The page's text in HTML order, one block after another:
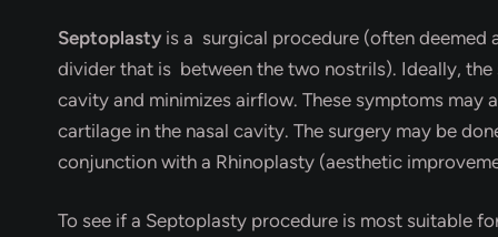
Septoplasty is a surgical procedure (often deemed
divider that is between the two nostrils). Ideally,
cavity and minimizes airflow. These symptoms
cartilage in the nasal cavity. The surgery may be
conjunction with a Rhinoplasty (aesthetic
To see if a Septoplasty procedure is most suitable